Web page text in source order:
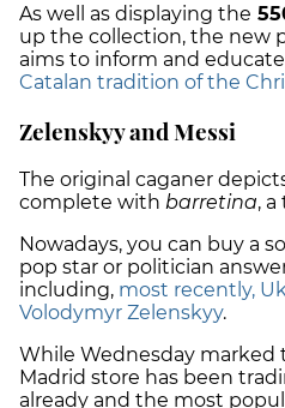
As well as displaying the
up the collection, the new
aims to inform and
Catalan tradition of the
Zelenskyy and Messi
The original caganer
complete with barretina,
Nowadays, you can buy a
pop star or politician
including, most recently,
Volodymyr Zelenskyy.
While Wednesday marked
Madrid store has been
already and the most